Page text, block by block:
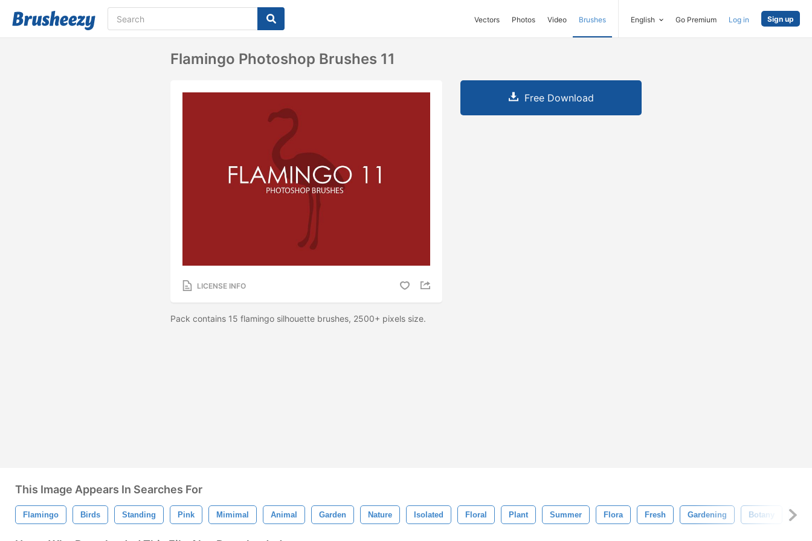
Vectors Photos Video Brushes English Go Premium Log in Sign up
Flamingo Photoshop Brushes 11
LICENSE INFO
Pack contains 15 flamingo silhouette brushes, 2500+ pixels size.
Free Download
This Image Appears In Searches For
Flamingo Birds Standing Pink Mimimal Animal Garden Nature Isolated Floral Plant Summer Flora Fresh Gardening Botany